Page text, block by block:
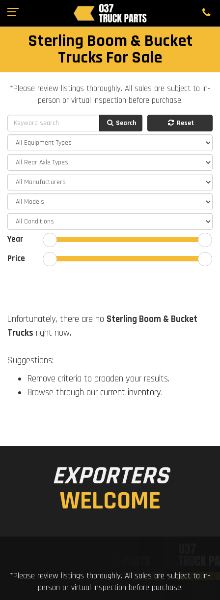
Sterling Boom & Bucket
Trucks For Sale
*Please review listings thoroughly. All sales are subject to in-
person or virtual inspection before purchase.
Search Reset
Year
Price
Unfortunately, there are no Sterling Boom & Bucket
Trucks right now.
Suggestions:
Remove criteria to broaden your results.
Browse through our current inventory.
EXPORTERS
WELCOME
*Please review listings thoroughly. All sales are subject to in-
person or virtual inspection before purchase.